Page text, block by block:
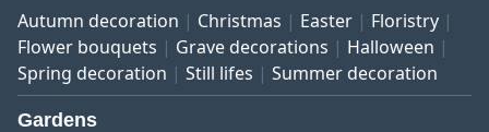
Autumn decoration Christmas Easter
Floristry
Flower bouquets
Grave decorations
Halloween
Spring decoration
Still lifes Summer decoration
Gardens